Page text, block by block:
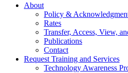
About
Policy &
Rates
Transfer, Access, View,
Publications
Contact
Request Training and Services
Technology Awareness